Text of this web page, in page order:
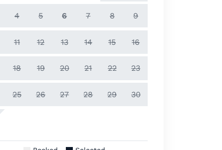
4 5 6 7 8 9
11 12 13 14 15 16
18 19 20 21 22 23
25 26 27 28 29 30